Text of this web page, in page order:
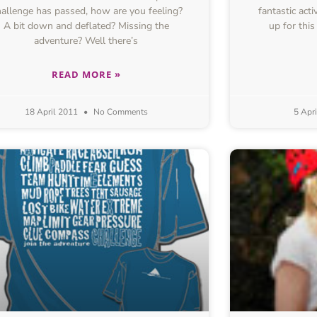
has passed, how are you feeling?
A bit down and deflated? Missing the
adventure? Well there’s
READ MORE »
18 April 2011 No Comments
fantastic
up for this
5